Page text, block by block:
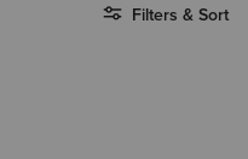
Filters & Sort